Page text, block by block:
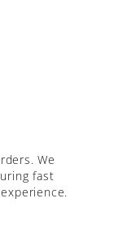
We
fast